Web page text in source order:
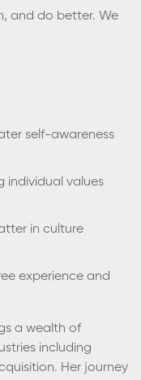
and do better. We
self-awareness
individual values
in culture
experience and
a wealth of
including
Her journey